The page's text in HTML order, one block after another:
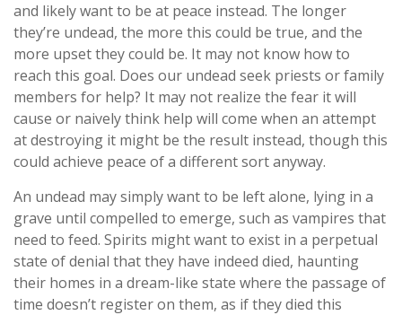
and likely want to be at peace instead. The longer
they’re undead, the more this could be true, and the
more upset they could be. It may not know how to
reach this goal. Does our undead seek priests or family
members for help? It may not realize the fear it will
cause or naively think help will come when an attempt
at destroying it might be the result instead, though this
could achieve peace of a different sort anyway.
An undead may simply want to be left alone, lying in a
grave until compelled to emerge, such as vampires that
need to feed. Spirits might want to exist in a perpetual
state of denial that they have indeed died, haunting
their homes in a dream-like state where the passage of
time doesn’t register on them, as if they died this